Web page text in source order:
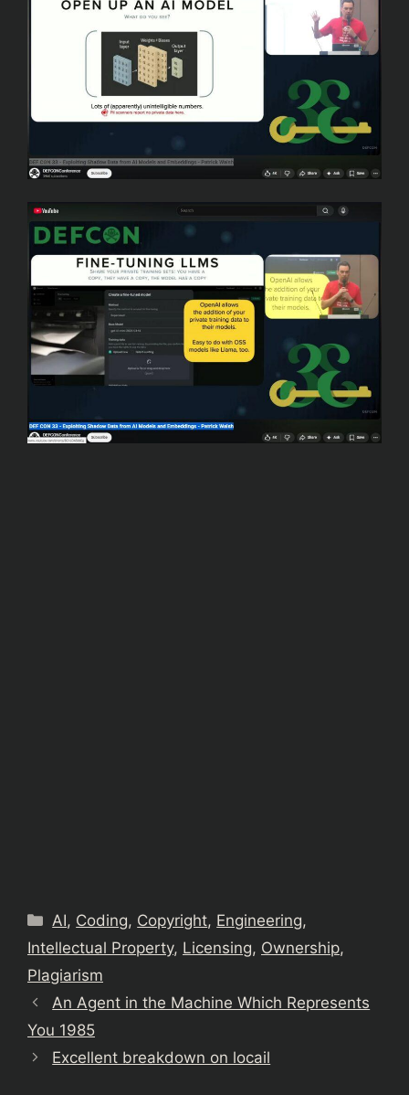
Categories
AI, Coding, Copyright, Engineering,
Intellectual Property, Licensing, Ownership,
Plagiarism
An Agent in the Machine Which Represents
You 1985
Excellent breakdown on locail